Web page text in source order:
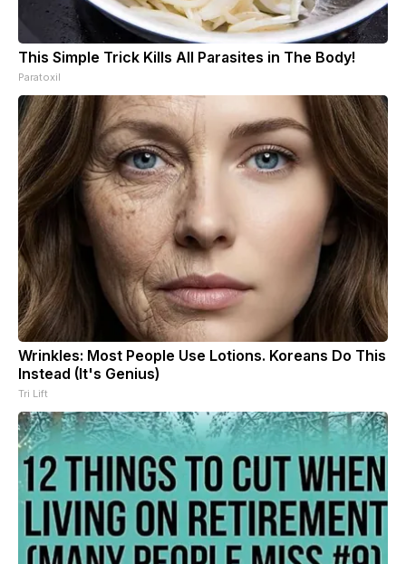
This Simple Trick Kills All Parasites in The Body!
Paratoxil
Wrinkles: Most People Use Lotions. Koreans Do This
Instead (It's Genius)
Tri Lift